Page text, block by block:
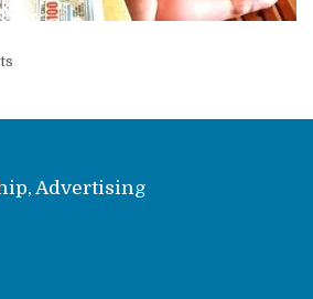
Advertising